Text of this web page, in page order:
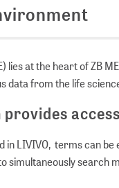
lies at the heart of ZB
data from the life
in LIVIVO, terms can
simultaneously